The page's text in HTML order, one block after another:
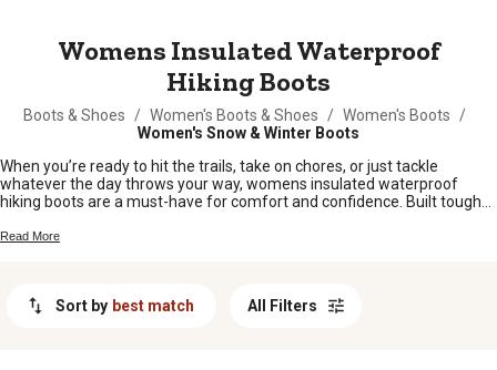
Womens Insulated Waterproof
Hiking Boots
Boots & Shoes / Women's Boots & Shoes / Women's Boots
/
Women's Snow & Winter Boots
When you’re ready to hit the trails, take on chores, or just tackle
whatever the day throws your way, womens insulated waterproof
hiking boots are a must-have for comfort and confidence. Built tough
feeling good through every step. Whether you’re out exploring the
Read More
Sort by best match All Filters